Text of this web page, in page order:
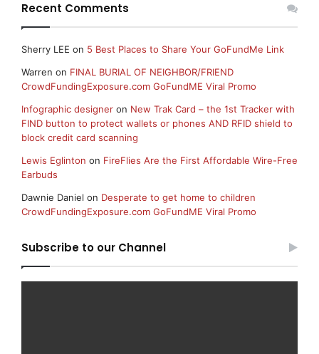
Recent Comments
Sherry LEE on 5 Best Places to Share Your GoFundMe Link
Warren on FINAL BURIAL OF NEIGHBOR/FRIEND
CrowdFundingExposure.com GoFundME Viral Promo
Infographic designer on New Trak Card – the 1st Tracker with
FIND button to protect wallets or phones AND RFID shield to
block credit card scanning
Lewis Eglinton on FireFlies Are the First Affordable Wire-Free
Earbuds
Dawnie Daniel on Desperate to get home to children
CrowdFundingExposure.com GoFundME Viral Promo
Subscribe to our Channel